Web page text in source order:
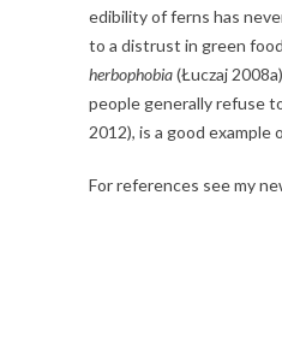
edibility of ferns has
to a distrust in green
herbophobia(Łuczaj
people generally refuse
2012), is a good example
For references see my